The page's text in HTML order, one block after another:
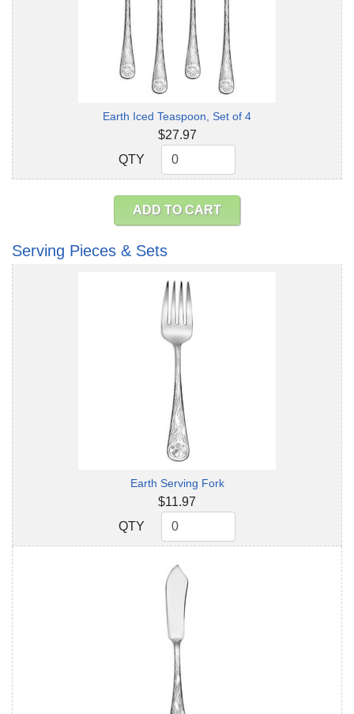
Earth Iced Teaspoon, Set of 4
$27.97
QTY
QTY
ADD TO CART
Serving Pieces & Sets
Earth Serving Fork
$11.97
QTY
QTY